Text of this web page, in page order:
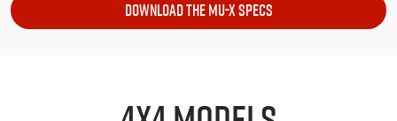
DOWNLOAD THE MU-X SPECS